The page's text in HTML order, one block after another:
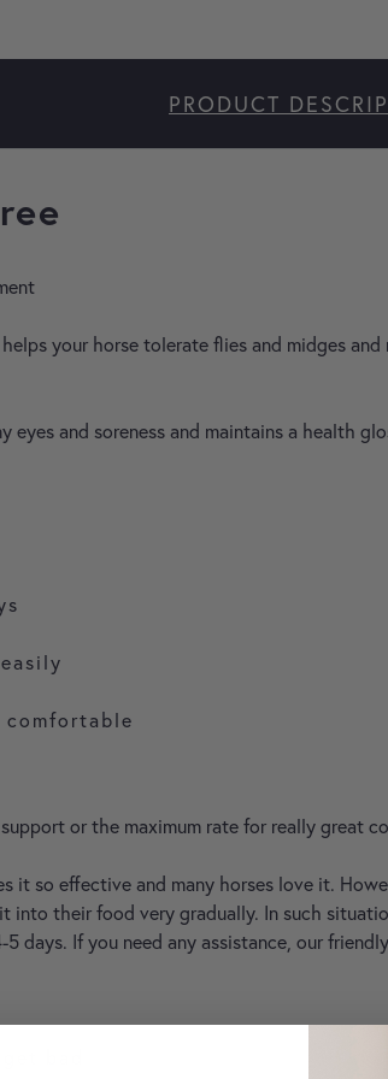
PRODUCT
your horse tolerate flies and midges
eyes and soreness and maintains a health
comfortable
or the maximum rate for really great
it so effective and many horses love it.
their food very gradually. In such
days. If you need any assistance, our
bad